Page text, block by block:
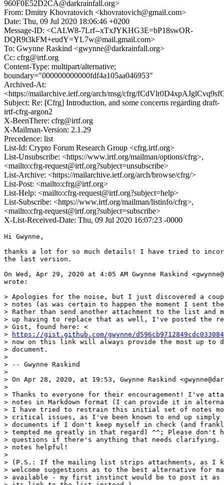
960F0E52D2CA@darkrainfall.org>
From: Dmitry Khovratovich <khovratovich@gmail.com>
Date: Thu, 09 Jul 2020 18:06:46 +0200
Message-ID: <CALW8-7Lrf--xTxJYKHG3E=bP18swOR-
DQR9t3kFM+eudY=YL7w@mail.gmail.com>
To: Gwynne Raskind <gwynne@darkrainfall.org>
Cc: cfrg@irtf.org
Content-Type: multipart/alternative;
boundary="000000000000fdf4a105aa046953"
Archived-At:
<https://mailarchive.ietf.org/arch/msg/cfrg/
Subject: Re: [Cfrg] Introduction, and some concerns regarding draft-
irtf-cfrg-argon2
X-BeenThere: cfrg@irtf.org
X-Mailman-Version: 2.1.29
Precedence: list
List-Id: Crypto Forum Research Group <cfrg.irtf.org>
List-Unsubscribe: <https://www.irtf.org/mailman/options/cfrg>,
<mailto:cfrg-request@irtf.org?subject=unsubscribe>
List-Archive: <https://mailarchive.ietf.org/arch/browse/cfrg/>
List-Post: <mailto:cfrg@irtf.org>
List-Help: <mailto:cfrg-request@irtf.org?subject=help>
List-Subscribe: <https://www.irtf.org/mailman/listinfo/cfrg>,
<mailto:cfrg-request@irtf.org?subject=subscribe>
X-List-Received-Date: Thu, 09 Jul 2020 16:07:23 -0000
Hi Gwynne,
thanks a lot for so much details! I have tried to
the last version.
On Wed, Apr 29, 2020 at 4:05 AM Gwynne Raskind
wrote:
> Apologies for the noise, but I just discovered a
> notes (as was certain to happen the moment I sent
> Rather than send another attachment to the list and
> up having to replace that as well, I've posted the
> Gist, found here: <
>
https://gist.github.com/gwynne/
> now on this link will always provide the most up to
> document.
>
> -- Gwynne Raskind
>
> On Apr 28, 2020, at 19:53, Gwynne Raskind
>
> Thanks to everyone for their encouragement! I've
> notes in Markdown format (I can provide it in
> I have tried to restrain this initial set of notes
> critical issues, as I've been known to end up
> documents if I don't keep myself in check (and
> tempted me greatly in that regard) ^^; Please don't
> questions if there's anything that needs clarifying.
> notes helpful!
>
> (P.S.: If the mailing list strips attachments, as I
> welcome suggestions as to the best alternative for
> available - my first instinct would be to post it as a